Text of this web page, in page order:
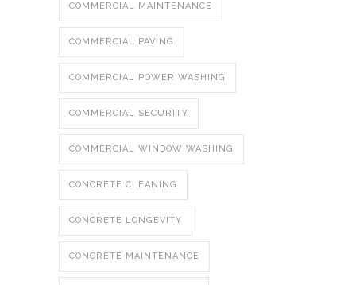
COMMERCIAL MAINTENANCE
COMMERCIAL PAVING
COMMERCIAL POWER WASHING
COMMERCIAL SECURITY
COMMERCIAL WINDOW WASHING
CONCRETE CLEANING
CONCRETE LONGEVITY
CONCRETE MAINTENANCE